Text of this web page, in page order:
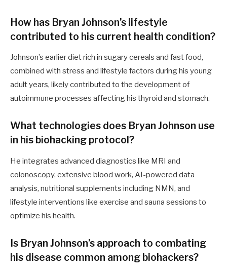
How has Bryan Johnson’s lifestyle
contributed to his current health condition?
Johnson’s earlier diet rich in sugary cereals and fast food,
combined with stress and lifestyle factors during his young
adult years, likely contributed to the development of
autoimmune processes affecting his thyroid and stomach.
What technologies does Bryan Johnson use
in his biohacking protocol?
He integrates advanced diagnostics like MRI and
colonoscopy, extensive blood work, AI-powered data
analysis, nutritional supplements including NMN, and
lifestyle interventions like exercise and sauna sessions to
optimize his health.
Is Bryan Johnson’s approach to combating
his disease common among biohackers?